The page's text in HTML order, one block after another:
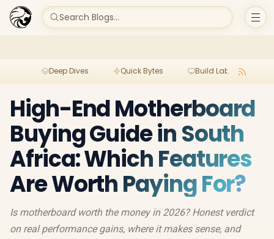
Search Blogs...
Deep Dives Quick Bytes Build Lab
High-End Motherboard
Buying Guide in South
Africa: Which Features
Are Worth Paying For?
Is motherboard worth the money in 2026? Honest verdict
on real performance gains, where it makes sense, and